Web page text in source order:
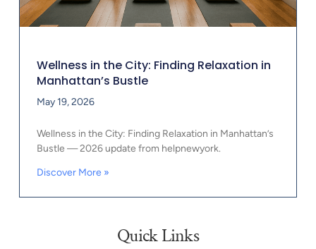
Wellness in the City: Finding Relaxation in
Manhattan’s Bustle
May 19, 2026
Wellness in the City: Finding Relaxation in Manhattan’s
Bustle — 2026 update from helpnewyork.
Discover More »
Quick Links